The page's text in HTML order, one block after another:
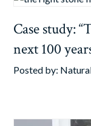
Case study:
next 100
Posted by: